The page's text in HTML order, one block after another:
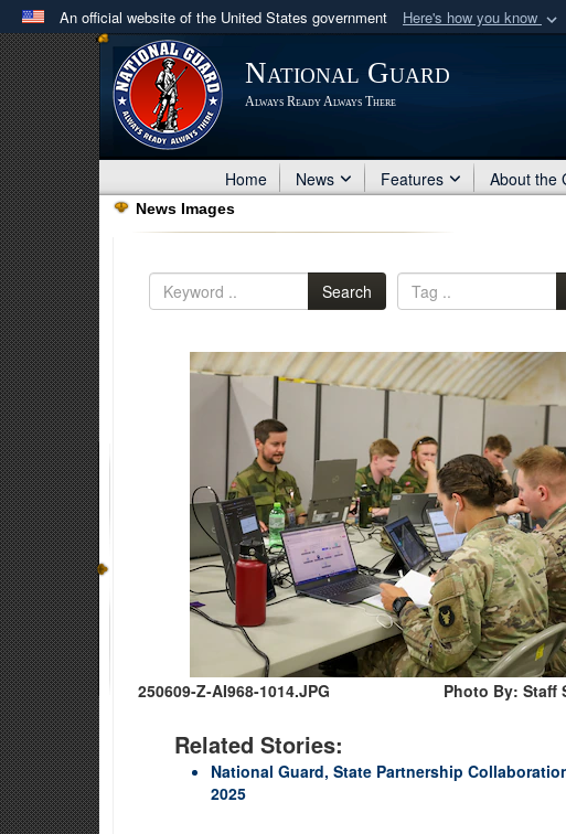
An official website of the United States government Here's how you know
Official websites use .mil
A .milwebsite belongs to an official U.S. Department of
in the United States.
National Guard
Always Ready Always There
Home News Features About the
News Images
Search
250609-Z-AI968-1014.JPG Photo By: Staff
Related Stories:
National Guard, State Partnership
2025